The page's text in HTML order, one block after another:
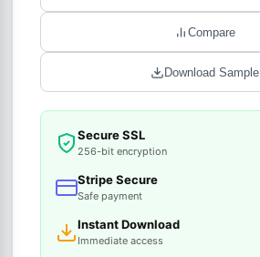
Compare
Download Sample
Secure SSL
256-bit encryption
Stripe Secure
Safe payment
Instant Download
Immediate access